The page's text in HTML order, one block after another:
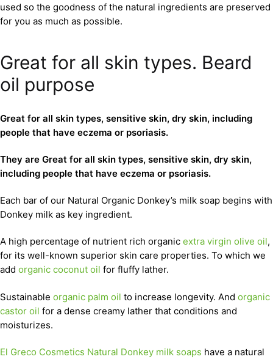
used so the goodness of the natural ingredients are preserved
for you as much as possible.
Great for all skin types. Beard
oil purpose
Great for all skin types, sensitive skin, dry skin, including
people that have eczema or psoriasis.
They are Great for all skin types, sensitive skin, dry skin,
including people that have eczema or psoriasis.
Each bar of our Natural Organic Donkey’s milk soap begins with
Donkey milk as key ingredient.
A high percentage of nutrient rich organic extra virgin olive oil,
for its well-known superior skin care properties. To which we
add organic coconut oil for fluffy lather.
Sustainable organic palm oil to increase longevity. And organic
castor oil for a dense creamy lather that conditions and
moisturizes.
El Greco Cosmetics Natural Donkey milk soaps have a natural